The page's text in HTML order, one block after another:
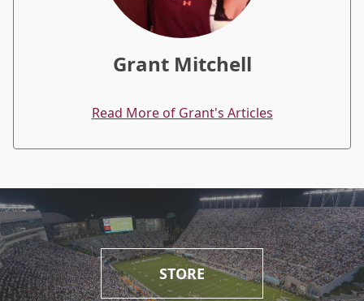
Grant Mitchell
Read More of Grant's Articles
STORE